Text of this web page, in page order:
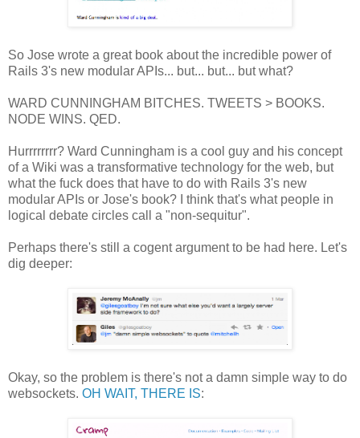
So Jose wrote a great book about the incredible power of
Rails 3's new modular APIs... but... but... but what?
WARD CUNNINGHAM BITCHES. TWEETS > BOOKS.
NODE WINS. QED.
Hurrrrrrrr? Ward Cunningham is a cool guy and his concept
of a Wiki was a transformative technology for the web, but
what the fuck does that have to do with Rails 3's new
modular APIs or Jose's book? I think that's what people in
logical debate circles call a "non-sequitur".
Perhaps there's still a cogent argument to be had here. Let's
dig deeper:
Okay, so the problem is there's not a damn simple way to do
websockets. OH WAIT, THERE IS: